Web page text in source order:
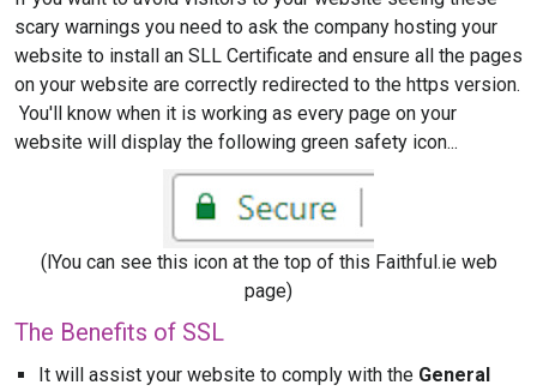
scary warnings you need to ask the company hosting your
website to install an SLL Certificate and ensure all the pages
on your website are correctly redirected to the https version.
You'll know when it is working as every page on your
website will display the following green safety icon...
(lYou can see this icon at the top of this Faithful.ie web
page)
The Benefits of SSL
It will assist your website to comply with the General